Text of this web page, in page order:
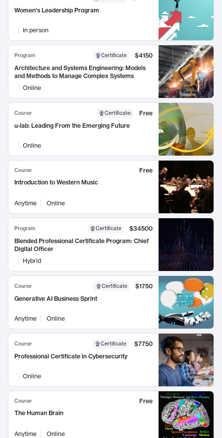
Women's Leadership Program
In person
Program Certificate
$4150
Architecture and Systems Engineering: Models
and Methods to Manage Complex Systems
Online
Course Certificate:
Free
u-lab: Leading From the Emerging Future
Online
Course
Free
Introduction to Western Music
Anytime Online
Program Certificate
$34500
Blended Professional Certificate Program: Chief
Digital Officer
Hybrid
Course Certificate
$1750
Generative AI Business Sprint
Anytime Online
Course Certificate
$7750
Professional Certificate in Cybersecurity
Online
Course
Free
The Human Brain
Anytime Online